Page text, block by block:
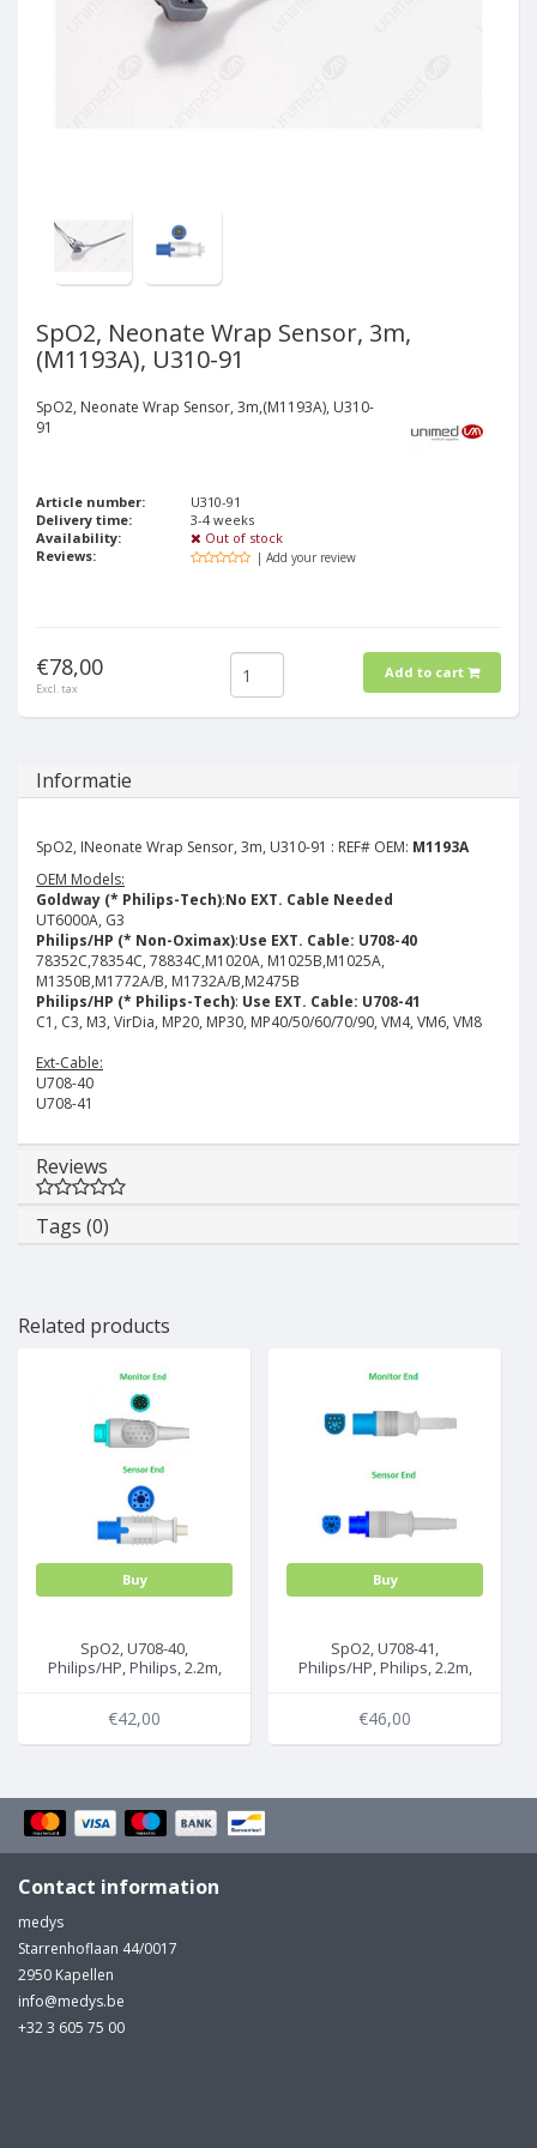
SpO2, Neonate Wrap Sensor, 3m,
(M1193A), U310-91
SpO2, Neonate Wrap Sensor, 3m,(M1193A), U310-
91
Article number:
U310-91
Delivery time:
3-4 weeks
Availability:
Out of stock
Reviews:
| Add your review
€78,00
Excl. tax
Add to cart
Informatie
SpO2, INeonate Wrap Sensor, 3m, U310-91 : REF# OEM: M1193A
OEM Models:
Goldway (* Philips-Tech):No EXT. Cable Needed
UT6000A, G3
Philips/HP (* Non-Oximax):Use EXT. Cable: U708-40
78352C,78354C, 78834C,M1020A, M1025B,M1025A,
M1350B,M1772A/B, M1732A/B,M2475B
Philips/HP (* Philips-Tech): Use EXT. Cable: U708-41
C1, C3, M3, VirDia, MP20, MP30, MP40/50/60/70/90, VM4, VM6, VM8
Ext-Cable:
U708-40
U708-41
Reviews
Tags (0)
Related products
Buy
SpO2, U708-40,
Philips/HP, Philips, 2.2m,
€42,00
Buy
SpO2, U708-41,
Philips/HP, Philips, 2.2m,
€46,00
Contact information
medys
Starrenhoflaan 44/0017
2950 Kapellen
info@medys.be
+32 3 605 75 00